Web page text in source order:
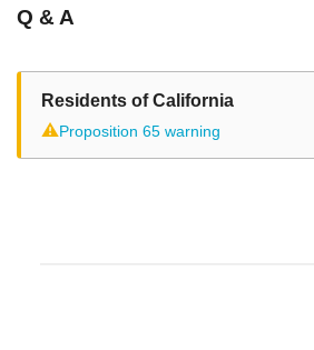
Q & A
Residents of California
⚠Proposition 65 warning